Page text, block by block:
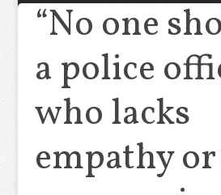
“No one
a police
who lacks
empathy